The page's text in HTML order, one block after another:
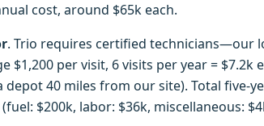
cost, around $65k each.
. Trio requires certified technicians—our
per visit, 6 visits per year = $7.2k
depot 40 miles from our site). Total five-
$200k, labor: $36k, miscellaneous: